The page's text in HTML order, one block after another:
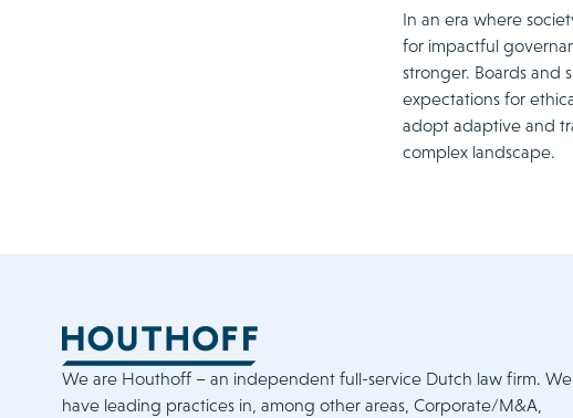
In an era where
for impactful
stronger. Boards and
expectations for
adopt adaptive and
complex landscape.
We are Houthoff – an independent full-service Dutch law firm. We
have leading practices in, among other areas, Corporate/M&A,